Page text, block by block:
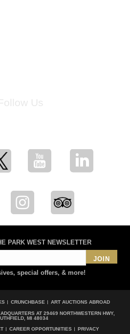
PARK WEST NEWSLETTER
JOIN
special offers, & more!
CRUNCHBASE ART AUCTIONS ABROAD
AT 29469 NORTHWESTERN HWY,
MI 48034
CAREER OPPORTUNITIES PRIVACY